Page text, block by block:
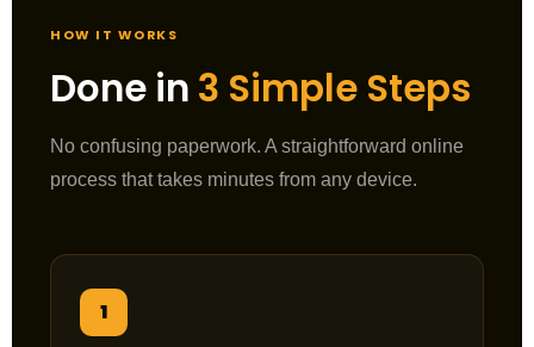
HOW IT WORKS
Done in 3 Simple Steps
No confusing paperwork. A straightforward online
process that takes minutes from any device.
1